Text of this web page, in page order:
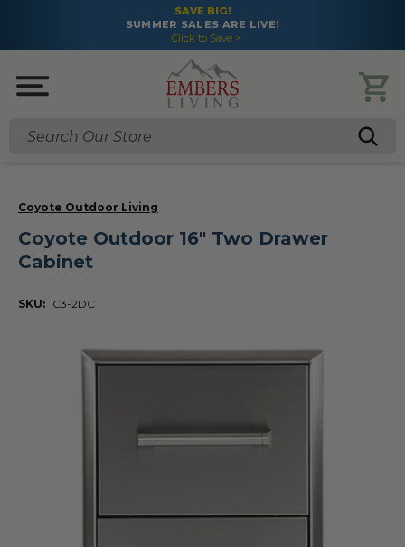
SAVE BIG!
SUMMER SALES ARE LIVE!
Click to Save >
Search
Coyote Outdoor Living
Coyote Outdoor 16" Two Drawer
Cabinet
SKU: C3-2DC